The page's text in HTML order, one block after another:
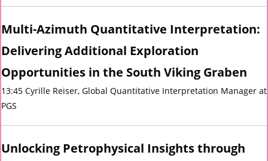
Multi-Azimuth Quantitative Interpretation:
Delivering Additional Exploration
Opportunities in the South Viking Graben
13:45 Cyrille Reiser, Global Quantitative Interpretation Manager at
PGS
Unlocking Petrophysical Insights through